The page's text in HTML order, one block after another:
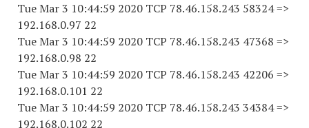
Tue Mar 3 10:44:59 2020 TCP 78.46.158.243 58324 =>
192.168.0.97 22
Tue Mar 3 10:44:59 2020 TCP 78.46.158.243 47368 =>
192.168.0.98 22
Tue Mar 3 10:44:59 2020 TCP 78.46.158.243 42206 =>
192.168.0.101 22
Tue Mar 3 10:44:59 2020 TCP 78.46.158.243 34384 =>
192.168.0.102 22